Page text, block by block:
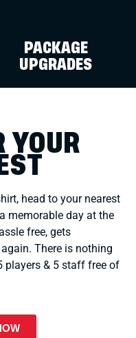
PACKAGE
UPGRADES
YOUR
head to your nearest
memorable day at the
free, gets
There is nothing
players & 5 staff free of